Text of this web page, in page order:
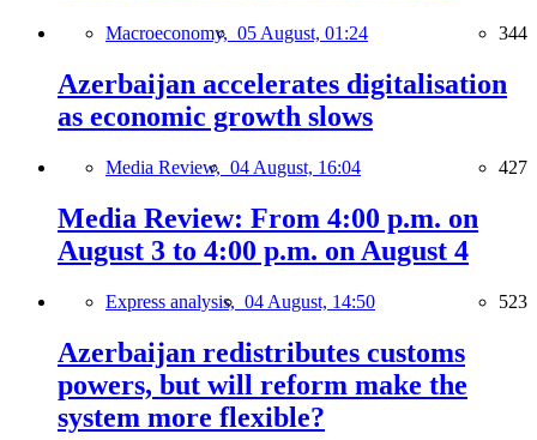
Macroeconomy, 05 August, 01:24 344
Azerbaijan accelerates digitalisation
as economic growth slows
Media Review, 04 August, 16:04 427
Media Review: From 4:00 p.m. on
August 3 to 4:00 p.m. on August 4
Express analysis, 04 August, 14:50 523
Azerbaijan redistributes customs
powers, but will reform make the
system more flexible?